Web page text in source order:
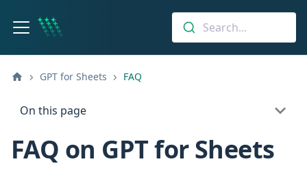
Search...
GPT for Sheets FAQ
On this page
FAQ on GPT for Sheets